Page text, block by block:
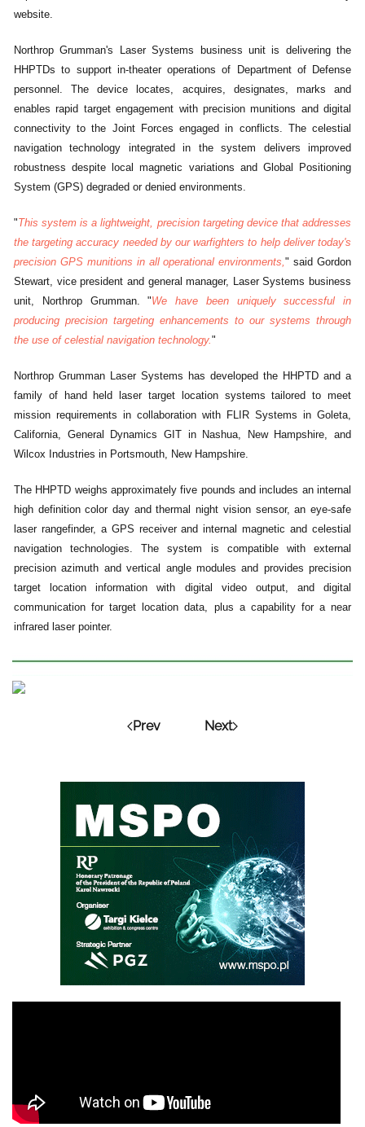
website.
Northrop Grumman's Laser Systems business unit is delivering the
HHPTDs to support in-theater operations of Department of Defense
personnel. The device locates, acquires, designates, marks and
enables rapid target engagement with precision munitions and digital
connectivity to the Joint Forces engaged in conflicts. The celestial
navigation technology integrated in the system delivers improved
robustness despite local magnetic variations and Global Positioning
System (GPS) degraded or denied environments.
"This system is a lightweight, precision targeting device that addresses
the targeting accuracy needed by our warfighters to help deliver today's
precision GPS munitions in all operational environments," said Gordon
Stewart, vice president and general manager, Laser Systems business
unit, Northrop Grumman. "We have been uniquely successful in
producing precision targeting enhancements to our systems through
the use of celestial navigation technology."
Northrop Grumman Laser Systems has developed the HHPTD and a
family of hand held laser target location systems tailored to meet
mission requirements in collaboration with FLIR Systems in Goleta,
California, General Dynamics GIT in Nashua, New Hampshire, and
Wilcox Industries in Portsmouth, New Hampshire.
The HHPTD weighs approximately five pounds and includes an internal
high definition color day and thermal night vision sensor, an eye-safe
laser rangefinder, a GPS receiver and internal magnetic and celestial
navigation technologies. The system is compatible with external
precision azimuth and vertical angle modules and provides precision
target location information with digital video output, and digital
communication for target location data, plus a capability for a near
infrared laser pointer.
Prev Next